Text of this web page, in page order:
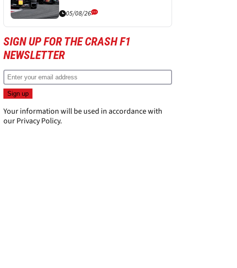
05/08/26
SIGN UP FOR THE CRASH F1
NEWSLETTER
Your information will be used in accordance with
ourPrivacy Policy.